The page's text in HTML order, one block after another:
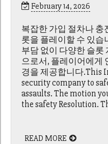
February 14, 2026
복잡한 가입 절차나 충
롯을 플레이할 수 있습
부담 없이 다양한 슬롯
으로서, 플레이어에게
경을 제공합니다.This
security company to
assaults. The motion
the safety Resolution.
READ MORE